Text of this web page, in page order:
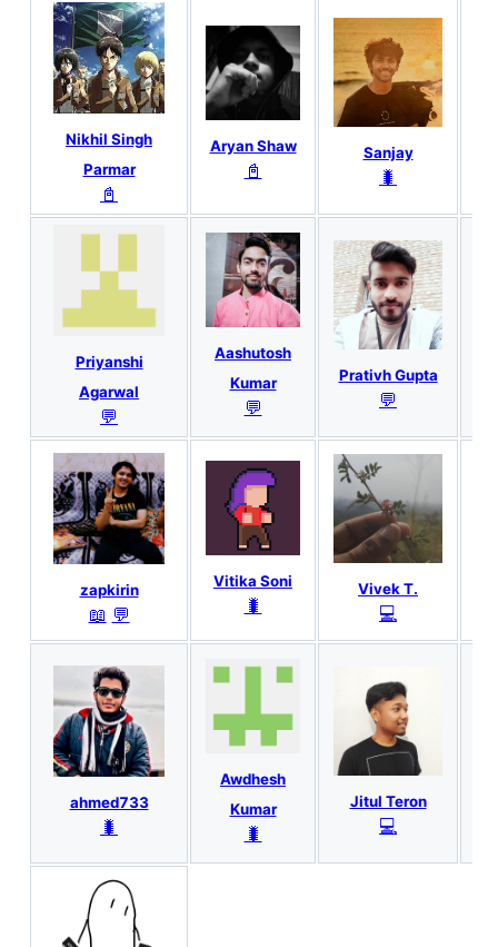
Nikhil Singh
Parmar
📓
Aryan Shaw
📓
Sanjay
🐛
Priyanshi
Agarwal
💬
Aashutosh
Kumar
💬
Prativh Gupta
💬
zapkirin
📖 💬
Vitika Soni
🐛
Vivek T.
💻
ahmed733
🐛
Awdhesh
Kumar
🐛
Jitul Teron
💻